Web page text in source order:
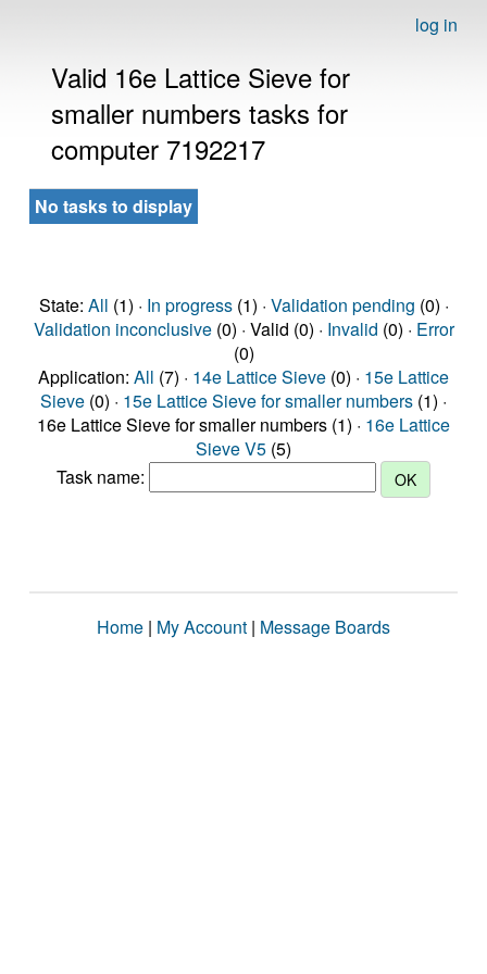
log in
Valid 16e Lattice Sieve for
smaller numbers tasks for
computer 7192217
No tasks to display
State: All (1) · In progress(1) · Validation pending (0) ·
Validation inconclusive(0) · Valid (0) · Invalid (0) · Error
(0)
Application: All (7) · 14e Lattice Sieve (0) · 15e Lattice
Sieve (0) · 15e Lattice Sieve for smaller numbers (1) ·
16e Lattice Sieve for smaller numbers (1) · 16e Lattice
Sieve V5 (5)
Task name:
Home | My Account | Message Boards